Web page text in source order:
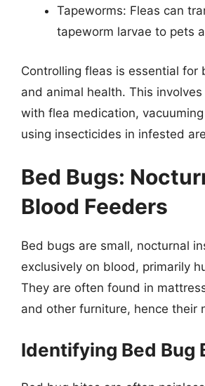
Tapeworms: Fleas can
tapeworm larvae to pets
Controlling fleas is essential for
and animal health. This
with flea medication,
using insecticides in infested
Bed Bugs:
Blood Feeders
Bed bugs are small, nocturnal
exclusively on blood, primarily
They are often found in
and other furniture, hence their
Identifying Bed Bug